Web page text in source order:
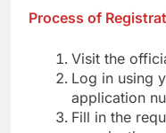
Process of
Visit the
Log in using
application
Fill in the